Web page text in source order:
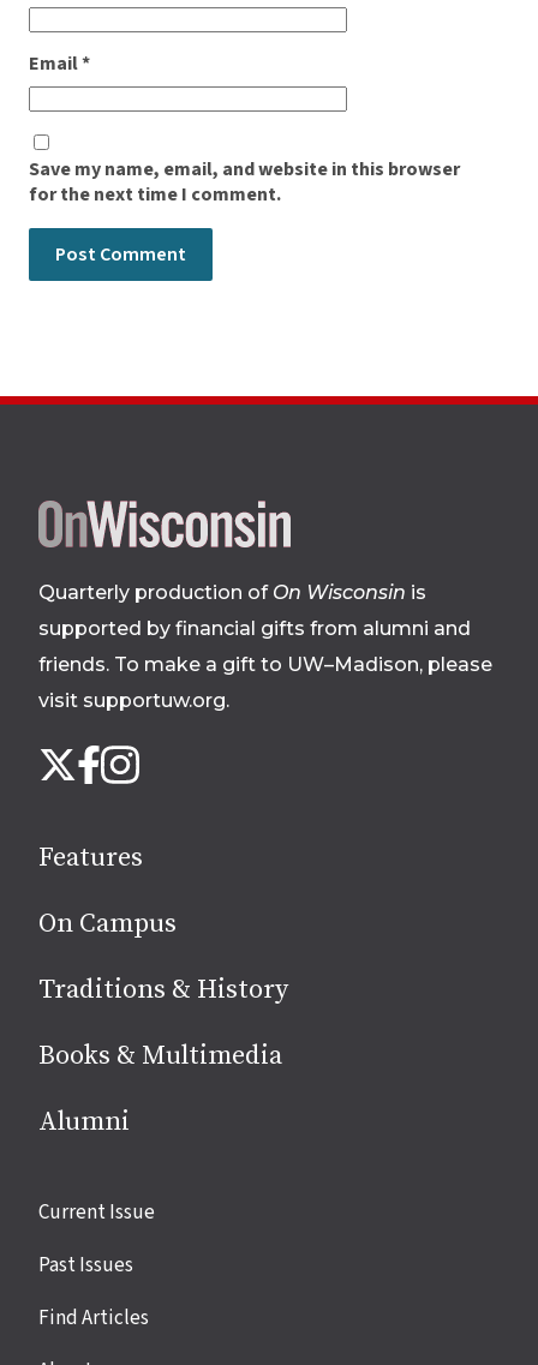
Email*
Save my name, email, and website in this browser
for the next time I comment.
Site
footer
Quarterly production of On Wisconsin is
supported by financial gifts from alumni and
friends. To make a gift to UW–Madison, please
visit supportuw.org.
us
media
X Facebook
Instagram
Features
On Campus
Traditions & History
Books & Multimedia
Alumni
Site
Current Issue
Past Issues
Find Articles